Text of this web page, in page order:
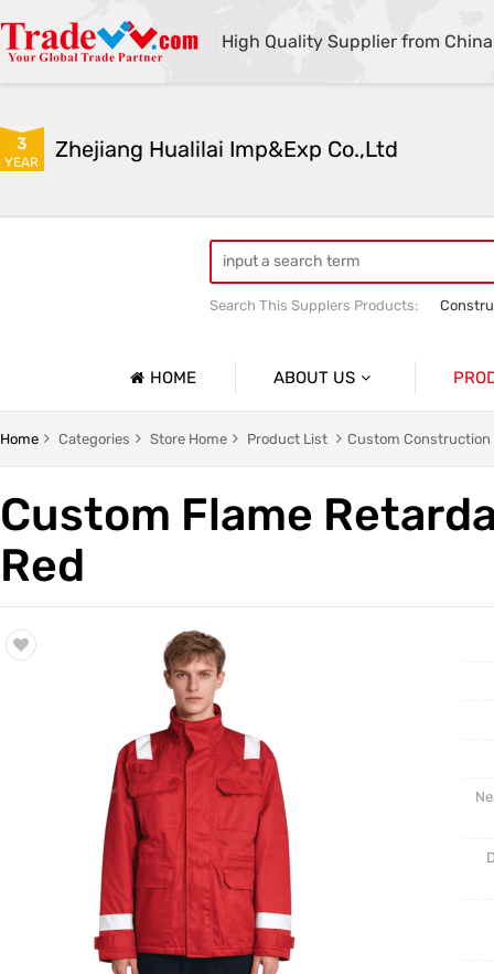
High Quality Supplier from China
3
YEAR Zhejiang Hualilai Imp&Exp Co.,Ltd
Search This Supplers Products:
Outdoor Clothing
HOME ABOUT US
Company Profile
Trade & Market
Custom Hiking Clothes And Mountaineering Apparel
Home Categories Store Home Product List Custom
Custom Flame
Red